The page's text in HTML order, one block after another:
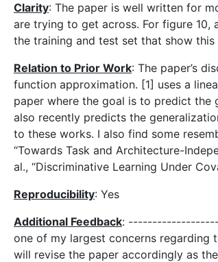
Clarity: The paper is well written for
are trying to get across. For figure 10,
the training and test set that show
Relation to Prior Work: The paper’s
function approximation. [1] uses a
paper where the goal is to predict the
also recently predicts the
to these works. I also find some
“Towards Task and Architecture-
al., “Discriminative Learning Under
Reproducibility: Yes
Additional Feedback:
one of my largest concerns regarding
will revise the paper accordingly as